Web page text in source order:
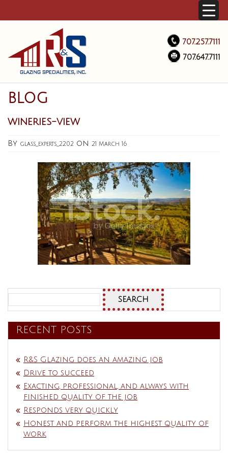
707.257.7111
707.647.7111
BLOG
wineries-view
By glass_experts_2202 on 21 March 16
Search
for:
RECENT POSTS
R&S Glazing does an amazing job
Drive to succeed
Exacting, professional, and always with
finished quality of the job
Responds very quickly
Honest and perform the highest quality of
work